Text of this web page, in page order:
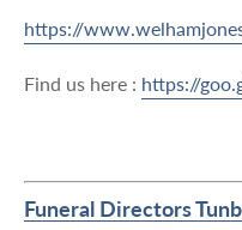
https://
Find us here : https://
Funeral Directors